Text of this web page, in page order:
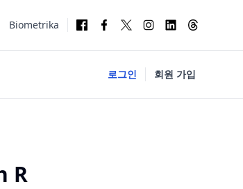
Biometrika
로그인 회원 가입
R